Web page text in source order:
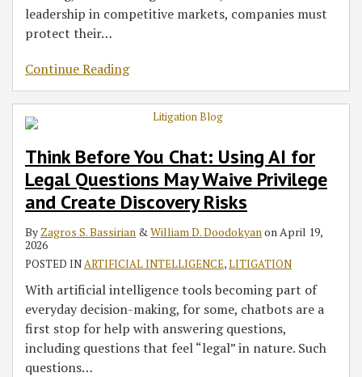
leadership in competitive markets, companies must
protect their…
Continue Reading
Think Before You Chat: Using AI for
Legal Questions May Waive Privilege
and Create Discovery Risks
By Zagros S. Bassirian & William D. Doodokyan on April 19,
2026
POSTED IN ARTIFICIAL INTELLIGENCE,LITIGATION
With artificial intelligence tools becoming part of
everyday decision-making, for some, chatbots are a
first stop for help with answering questions,
including questions that feel “legal” in nature. Such
questions…